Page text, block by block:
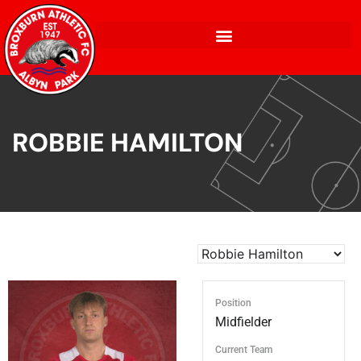
ROBBIE HAMILTON
Position
Midfielder
Current Team